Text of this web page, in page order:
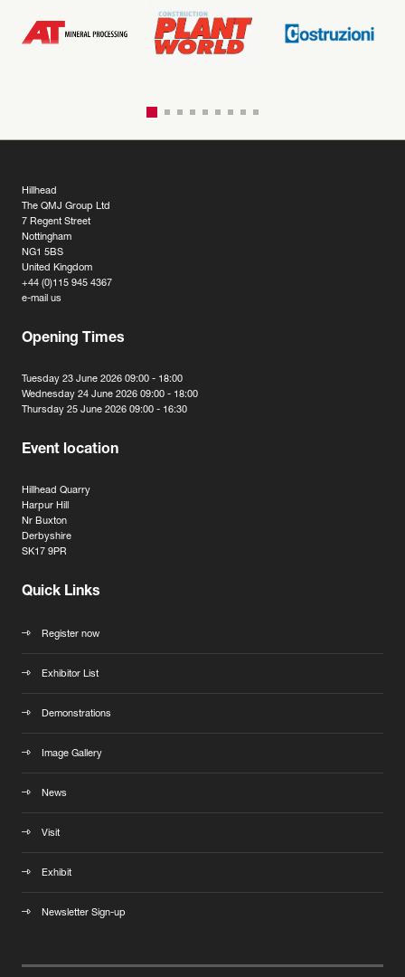
Hillhead
The QMJ Group Ltd
7 Regent Street
Nottingham
NG1 5BS
United Kingdom
+44 (0)115 945 4367
e-mail us
Opening Times
Tuesday 23 June 2026 09:00 - 18:00
Wednesday 24 June 2026 09:00 - 18:00
Thursday 25 June 2026 09:00 - 16:30
Event location
Hillhead Quarry
Harpur Hill
Nr Buxton
Derbyshire
SK17 9PR
Quick Links
Register now
Exhibitor List
Demonstrations
Image Gallery
News
Visit
Exhibit
Newsletter Sign-up